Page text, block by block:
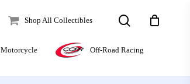
Shop All Collectibles
Motorcycle Off-Road Racing